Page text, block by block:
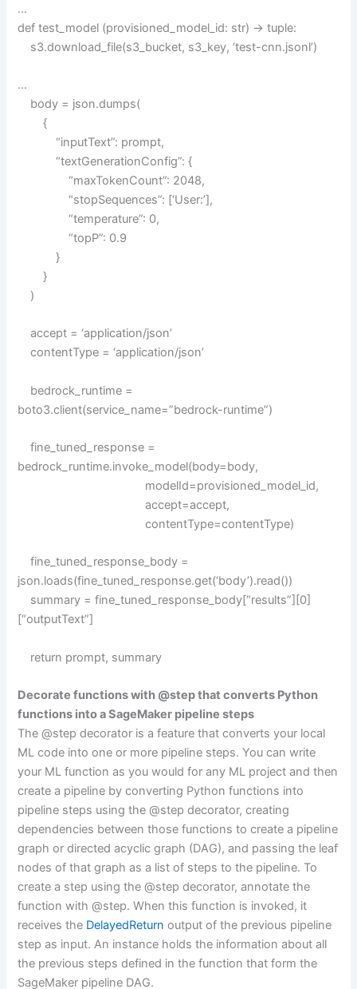
…
def test_model (provisioned_model_id: str) -> tuple:
s3.download_file(s3_bucket, s3_key, ‘test-cnn.jsonl’)
…
body = json.dumps(
{
“inputText”: prompt,
“textGenerationConfig”: {
“maxTokenCount”: 2048,
“stopSequences”: [‘User:’],
“temperature”: 0,
“topP”: 0.9
}
}
)
accept = ‘application/json’
contentType = ‘application/json’
bedrock_runtime =
boto3.client(service_name=”bedrock-runtime”)
fine_tuned_response =
bedrock_runtime.invoke_model(body=body,
modelId=provisioned_model_id,
accept=accept,
contentType=contentType)
fine_tuned_response_body =
json.loads(fine_tuned_response.get(‘body’).read())
summary = fine_tuned_response_body[“results”][0]
[“outputText”]
return prompt, summary
Decorate functions with @step that converts Python
functions into a SageMaker pipeline steps
The @step decorator is a feature that converts your local
ML code into one or more pipeline steps. You can write
your ML function as you would for any ML project and then
create a pipeline by converting Python functions into
pipeline steps using the @step decorator, creating
dependencies between those functions to create a pipeline
graph or directed acyclic graph (DAG), and passing the leaf
nodes of that graph as a list of steps to the pipeline. To
create a step using the @step decorator, annotate the
function with @step. When this function is invoked, it
receives the DelayedReturn output of the previous pipeline
step as input. An instance holds the information about all
the previous steps defined in the function that form the
SageMaker pipeline DAG.